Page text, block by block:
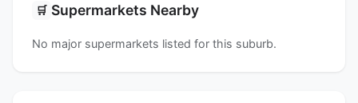
🛒 Supermarkets Nearby
No major supermarkets listed for this suburb.